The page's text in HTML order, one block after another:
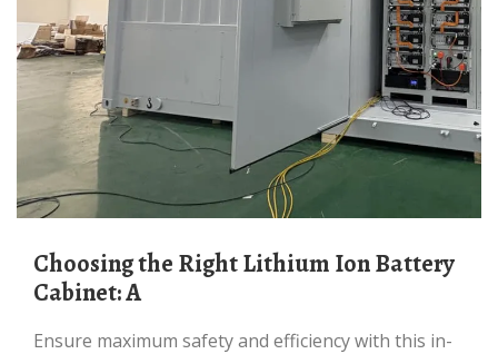
Choosing the Right Lithium Ion Battery
Cabinet: A
Ensure maximum safety and efficiency with this in-